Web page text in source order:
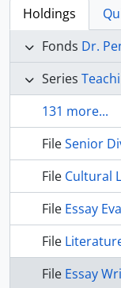
Holdings
Fonds Dr.
Series
131 more...
FileSenior
File Cultural
File Essay
File
File Essay